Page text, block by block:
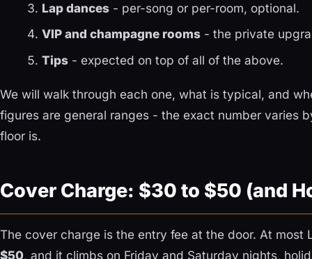
Lap dances - per-song or per-room, optional.
VIP and champagne rooms - the private
Tips - expected on top of all of the above.
We will walk through each one, what is typical, and
figures are general ranges - the exact number varies
floor is.
Cover Charge: $30 to $50 (and
The cover charge is the entry fee at the door. At most
$50, and it climbs on Friday and Saturday nights,